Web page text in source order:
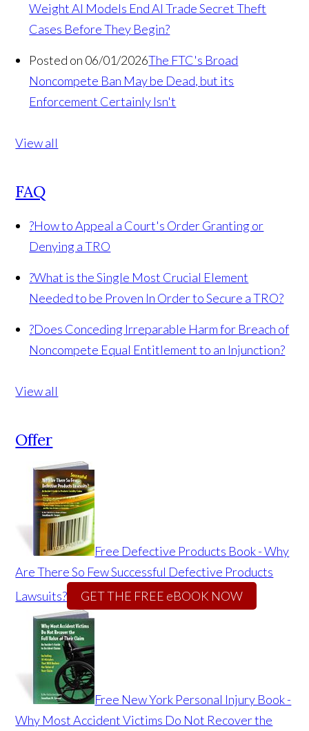
Weight AI Models End AI Trade Secret Theft
Cases Before They Begin?
Posted on 06/01/2026The FTC's Broad
Noncompete Ban May be Dead, but its
Enforcement Certainly Isn't
View all
FAQ
?How to Appeal a Court's Order Granting or
Denying a TRO
?What is the Single Most Crucial Element
Needed to be Proven In Order to Secure a TRO?
?Does Conceding Irreparable Harm for Breach of
Noncompete Equal Entitlement to an Injunction?
View all
Offer
Free Defective Products Book - Why
Are There So Few Successful Defective Products
Lawsuits?
GET THE FREE eBOOK NOW
Free New York Personal Injury Book -
Why Most Accident Victims Do Not Recover the